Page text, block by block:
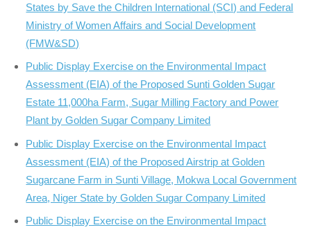
States by Save the Children International (SCI) and Federal
Ministry of Women Affairs and Social Development
(FMW&SD)
Public Display Exercise on the Environmental Impact
Assessment (EIA) of the Proposed Sunti Golden Sugar
Estate 11,000ha Farm, Sugar Milling Factory and Power
Plant by Golden Sugar Company Limited
Public Display Exercise on the Environmental Impact
Assessment (EIA) of the Proposed Airstrip at Golden
Sugarcane Farm in Sunti Village, Mokwa Local Government
Area, Niger State by Golden Sugar Company Limited
Public Display Exercise on the Environmental Impact